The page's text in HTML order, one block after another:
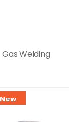
Gas Welding
New